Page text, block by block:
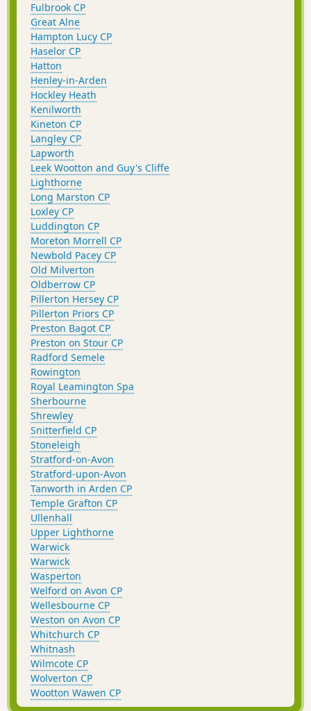
Fulbrook CP
Great Alne
Hampton Lucy CP
Haselor CP
Hatton
Henley-in-Arden
Hockley Heath
Kenilworth
Kineton CP
Langley CP
Lapworth
Leek Wootton and Guy's Cliffe
Lighthorne
Long Marston CP
Loxley CP
Luddington CP
Moreton Morrell CP
Newbold Pacey CP
Old Milverton
Oldberrow CP
Pillerton Hersey CP
Pillerton Priors CP
Preston Bagot CP
Preston on Stour CP
Radford Semele
Rowington
Royal Leamington Spa
Sherbourne
Shrewley
Snitterfield CP
Stoneleigh
Stratford-on-Avon
Stratford-upon-Avon
Tanworth in Arden CP
Temple Grafton CP
Ullenhall
Upper Lighthorne
Warwick
Warwick
Wasperton
Welford on Avon CP
Wellesbourne CP
Weston on Avon CP
Whitchurch CP
Whitnash
Wilmcote CP
Wolverton CP
Wootton Wawen CP